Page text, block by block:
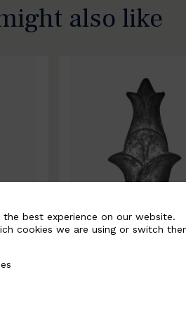
also like
best experience on our website.
cookies we are using or switch